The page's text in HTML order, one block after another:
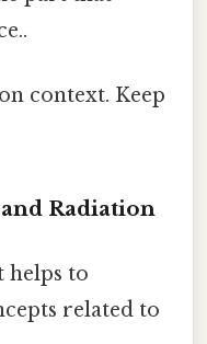
context. Keep
Radiation
helps to
related to